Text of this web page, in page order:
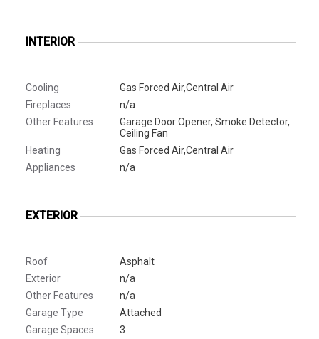
INTERIOR
Cooling
Gas Forced Air,Central Air
Fireplaces
n/a
Other Features
Garage Door Opener, Smoke Detector,
Ceiling Fan
Heating
Gas Forced Air,Central Air
Appliances
n/a
EXTERIOR
Roof
Asphalt
Exterior
n/a
Other Features
n/a
Garage Type
Attached
Garage Spaces
3